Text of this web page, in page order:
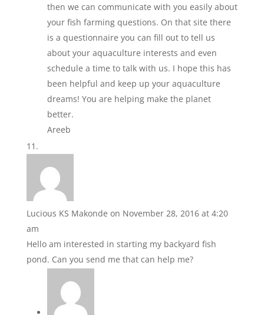
then we can communicate with you easily about
your fish farming questions. On that site there
is a questionnaire you can fill out to tell us
about your aquaculture interests and even
schedule a time to talk with us. I hope this has
been helpful and keep up your aquaculture
dreams! You are helping make the planet
better.
Areeb
Lucious KS Makonde on November 28, 2016 at 4:20
am
Hello am interested in starting my backyard fish
pond. Can you send me that can help me?